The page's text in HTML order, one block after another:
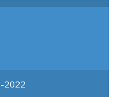
2022